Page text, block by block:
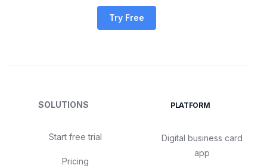
Try Free
SOLUTIONS
Start free trial
Pricing
PLATFORM
Digital business card
app